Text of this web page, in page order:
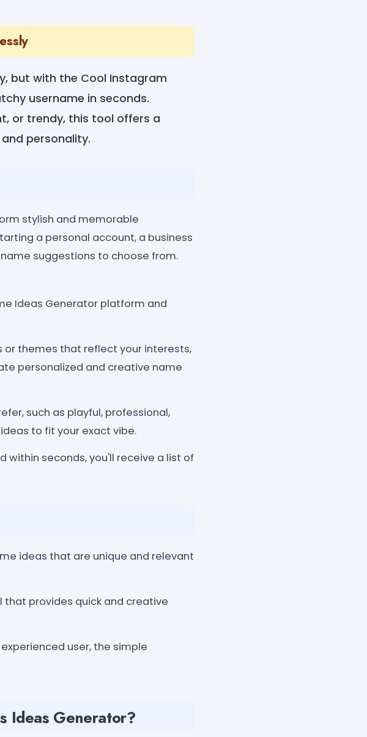
but with the Cool Instagram
username in seconds.
or trendy, this tool offers a
personality.
stylish and memorable
a personal account, a business
suggestions to choose from.
Ideas Generator platform and
or themes that reflect your interests,
personalized and creative name
such as playful, professional,
to fit your exact vibe.
within seconds, you'll receive a list of
ideas that are unique and relevant
provides quick and creative
user, the simple
Ideas Generator?